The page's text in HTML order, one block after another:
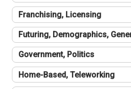
Franchising, Licensing
Futuring, Demographics,
Government, Politics
Home-Based, Teleworking